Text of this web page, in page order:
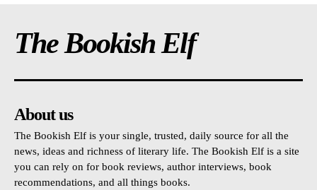
The Bookish Elf
About us
The Bookish Elf is your single, trusted, daily source for all the
news, ideas and richness of literary life. The Bookish Elf is a site
you can rely on for book reviews, author interviews, book
recommendations, and all things books.